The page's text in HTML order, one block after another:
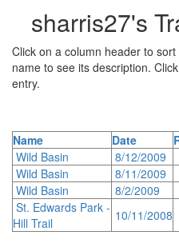
sharris27's
Click on a column header to
name to see its description.
entry.
Name Date
Wild Basin
8/12/2009
Wild Basin
8/11/2009
Wild Basin
8/2/2009
St. Edwards Park -
Hill Trail
10/11/2008